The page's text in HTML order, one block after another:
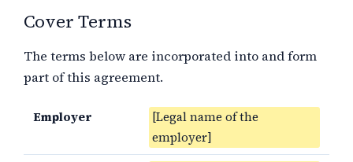
Cover Terms
The terms below are incorporated into and form
part of this agreement.
Employer
[Legal name of the
employer]